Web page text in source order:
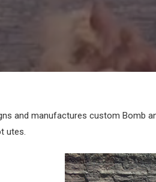
and manufactures custom Bomb
utes.